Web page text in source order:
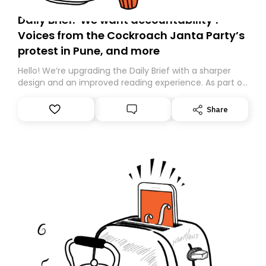
Daily Brief: ‘We want accountability’:
Voices from the Cockroach Janta Party’s
protest in Pune, and more
Hello! We’re upgrading the Daily Brief with a sharper
design and an improved reading experience. As part of
Substack. While we’ll be migrating your subscription for
you, you can guarantee delivery by subscribing here
Share